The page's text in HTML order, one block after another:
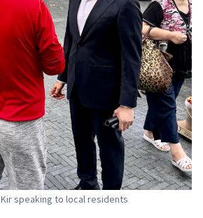
speaking to local residents